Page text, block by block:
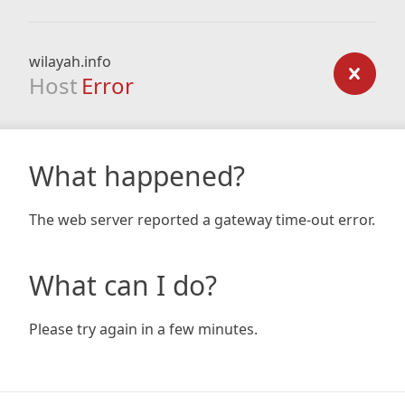
wilayah.info
Host Error
What happened?
The web server reported a gateway time-out error.
What can I do?
Please try again in a few minutes.